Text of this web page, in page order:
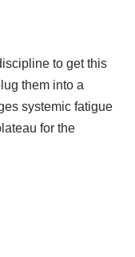
to get this
them into a
systemic fatigue
for the